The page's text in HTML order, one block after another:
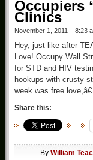
Occupiers
Clinics
November 1, 2011 – 8:23
Hey, just like after
Love! Occupy Wall
for STD and HIV
hookups with crusty
week was free
Share this:
By William